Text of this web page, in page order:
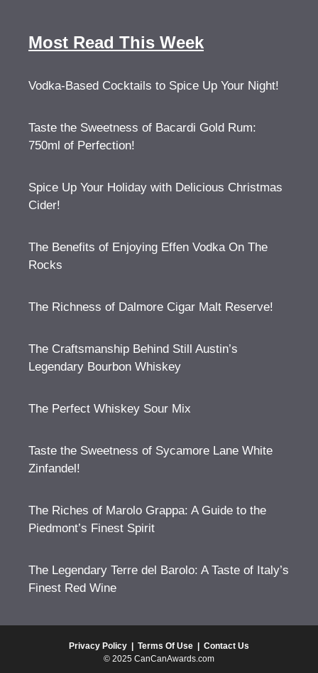
Most Read This Week
Vodka-Based Cocktails to Spice Up Your Night!
Taste the Sweetness of Bacardi Gold Rum:
750ml of Perfection!
Spice Up Your Holiday with Delicious Christmas
Cider!
The Benefits of Enjoying Effen Vodka On The
Rocks
The Richness of Dalmore Cigar Malt Reserve!
The Craftsmanship Behind Still Austin’s
Legendary Bourbon Whiskey
The Perfect Whiskey Sour Mix
Taste the Sweetness of Sycamore Lane White
Zinfandel!
The Riches of Marolo Grappa: A Guide to the
Piedmont’s Finest Spirit
The Legendary Terre del Barolo: A Taste of Italy’s
Finest Red Wine
Privacy Policy | Terms Of Use | Contact Us
© 2025 CanCanAwards.com